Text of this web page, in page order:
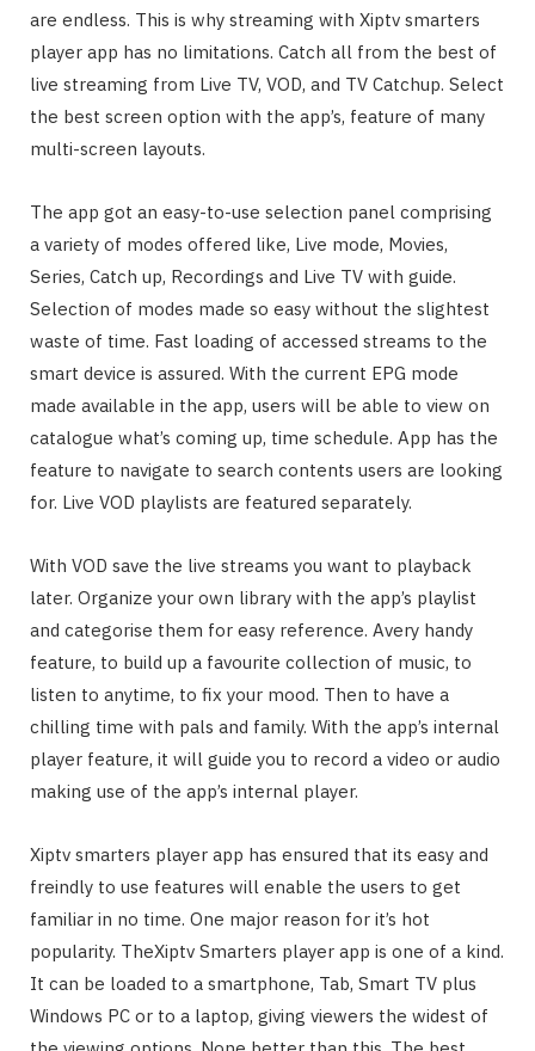
are endless. This is why streaming with Xiptv smarters
player app has no limitations. Catch all from the best of
live streaming from Live TV, VOD, and TV Catchup. Select
the best screen option with the app’s, feature of many
multi-screen layouts.
The app got an easy-to-use selection panel comprising
a variety of modes offered like, Live mode, Movies,
Series, Catch up, Recordings and Live TV with guide.
Selection of modes made so easy without the slightest
waste of time. Fast loading of accessed streams to the
smart device is assured. With the current EPG mode
made available in the app, users will be able to view on
catalogue what’s coming up, time schedule. App has the
feature to navigate to search contents users are looking
for. Live VOD playlists are featured separately.
With VOD save the live streams you want to playback
later. Organize your own library with the app’s playlist
and categorise them for easy reference. Avery handy
feature, to build up a favourite collection of music, to
listen to anytime, to fix your mood. Then to have a
chilling time with pals and family. With the app’s internal
player feature, it will guide you to record a video or audio
making use of the app’s internal player.
Xiptv smarters player app has ensured that its easy and
freindly to use features will enable the users to get
familiar in no time. One major reason for it’s hot
popularity. TheXiptv Smarters player app is one of a kind.
It can be loaded to a smartphone, Tab, Smart TV plus
Windows PC or to a laptop, giving viewers the widest of